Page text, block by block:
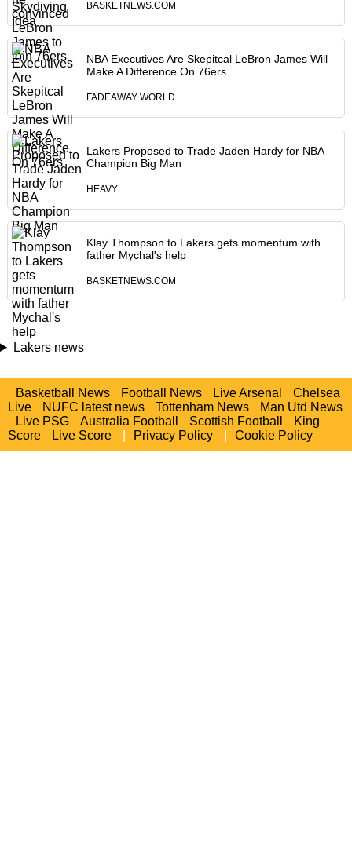
BASKETNEWS.COM
NBA Executives Are Skepitcal LeBron James Will
Make A Difference On 76ers
FADEAWAY WORLD
Lakers Proposed to Trade Jaden Hardy for NBA
Champion Big Man
HEAVY
Klay Thompson to Lakers gets momentum with
father Mychal's help
BASKETNEWS.COM
Lakers news
Basketball News Football News Live Arsenal
Chelsea
Live
NUFC latest news Tottenham News
Man Utd News
Live PSG
Australia Football Scottish Football
King
Score
Live Score Privacy Policy Cookie Policy